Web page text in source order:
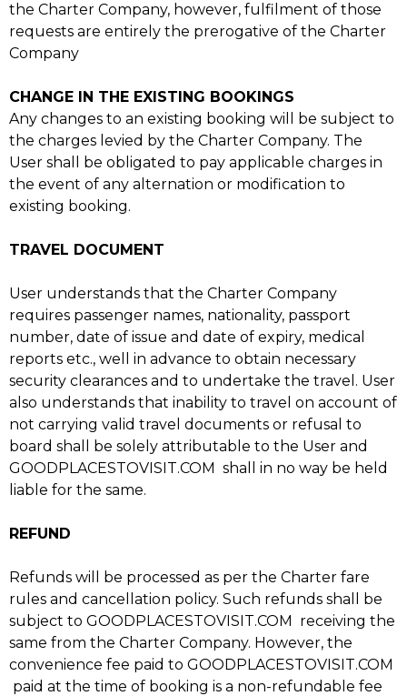
the Charter Company, however, fulfilment of those
requests are entirely the prerogative of the Charter
Company
CHANGE IN THE EXISTING BOOKINGS
Any changes to an existing booking will be subject to
the charges levied by the Charter Company. The
User shall be obligated to pay applicable charges in
the event of any alternation or modification to
existing booking.
TRAVEL DOCUMENT
User understands that the Charter Company
requires passenger names, nationality, passport
number, date of issue and date of expiry, medical
reports etc., well in advance to obtain necessary
security clearances and to undertake the travel. User
also understands that inability to travel on account of
not carrying valid travel documents or refusal to
board shall be solely attributable to the User and
GOODPLACESTOVISIT.COM shall in no way be held
liable for the same.
REFUND
Refunds will be processed as per the Charter fare
rules and cancellation policy. Such refunds shall be
subject to GOODPLACESTOVISIT.COM receiving the
same from the Charter Company. However, the
convenience fee paid to GOODPLACESTOVISIT.COM
paid at the time of booking is a non-refundable fee